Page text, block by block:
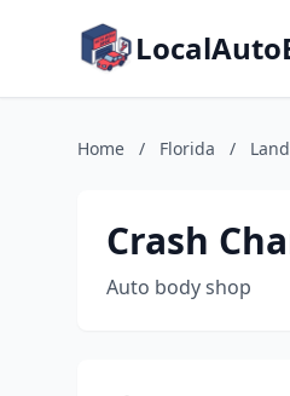
Home / Florida /
Crash
Auto body shop